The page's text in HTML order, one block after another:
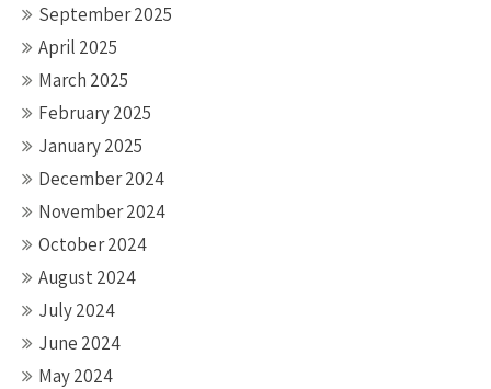
September 2025
April 2025
March 2025
February 2025
January 2025
December 2024
November 2024
October 2024
August 2024
July 2024
June 2024
May 2024